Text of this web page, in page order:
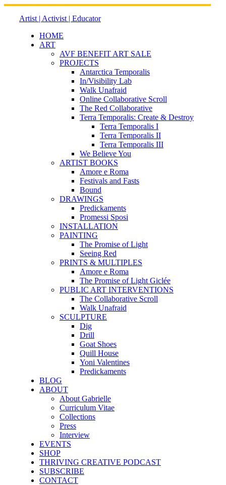
Skip
Artist | Activist | Educator
HOME
ART
AVF BENEFIT ART SALE
PROJECTS
Antarctica Temporalis
In/Visibility Lab
Walk Unafraid
Online Collaborative Scroll
The Red Collaborative
Terra Temporalis: Create & Destroy
Terra Temporalis I
Terra Temporalis II
Terra Temporalis III
We Believe You
ARTIST BOOKS
Amore e Roma
Festivals and Fasts
Bound
DRAWINGS
Predickaments
Promessi Sposi
INSTALLATION
PAINTING
The Promise of Light
Seeing Red
PRINTS & MULTIPLES
Amore e Roma
The Promise of Light Giclée
PUBLIC ART INTERVENTIONS
The Collaborative Scroll
Walk Unafraid
SCULPTURE
Dig
Drill
Goat Shoes
Quill House
Yoni Valentines
Predickaments
BLOG
ABOUT
About Gabrielle
Curriculum Vitae
Collections
Press
Interview
EVENTS
SHOP
THRIVING CREATIVE PODCAST
SUBSCRIBE
CONTACT